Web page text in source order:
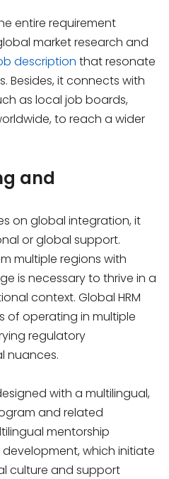
entire requirement
market research and
description that resonate
Besides, it connects with
as local job boards,
to reach a wider
and
on global integration, it
or global support.
multiple regions with
is necessary to thrive in a
context. Global HRM
of operating in multiple
regulatory
nuances.
with a multilingual,
and related
mentorship
which initiate
culture and support